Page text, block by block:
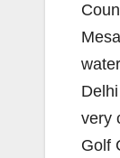
very
Golf